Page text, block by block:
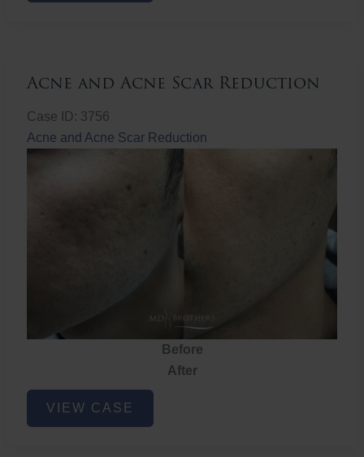
Acne and Acne Scar Reduction
Case ID: 3756
Acne and Acne Scar Reduction
Before
After
Acne
VIEW CASE